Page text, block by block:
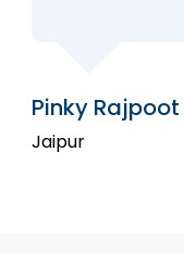
Pinky Rajpoot
Jaipur